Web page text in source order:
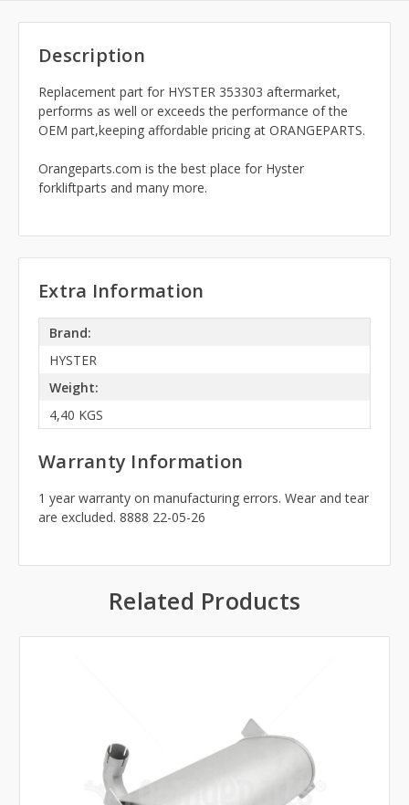
Description
Replacement part for HYSTER 353303 aftermarket,
performs as well or exceeds the performance of the
OEM part,keeping affordable pricing at ORANGEPARTS.
Orangeparts.com is the best place for Hyster
forkliftparts and many more.
Extra Information
Brand:
HYSTER
Weight:
4,40 KGS
Warranty Information
1 year warranty on manufacturing errors. Wear and tear
are excluded. 8888 22-05-26
Related Products